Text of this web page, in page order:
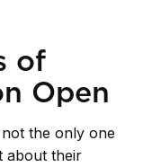
of
Open
the only one
about their